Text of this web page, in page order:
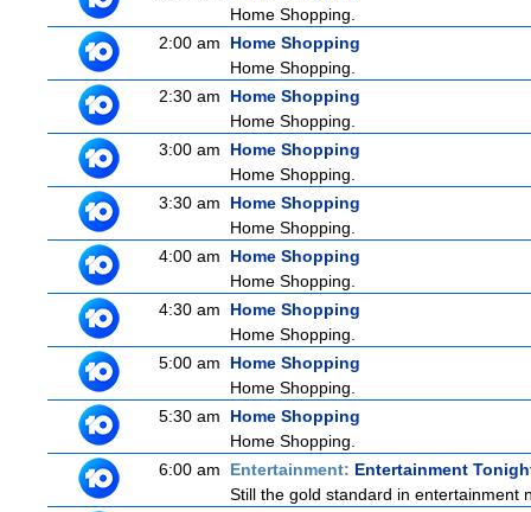
Home Shopping.
2:00 am
Home Shopping
Home Shopping.
2:30 am
Home Shopping
Home Shopping.
3:00 am
Home Shopping
Home Shopping.
3:30 am
Home Shopping
Home Shopping.
4:00 am
Home Shopping
Home Shopping.
4:30 am
Home Shopping
Home Shopping.
5:00 am
Home Shopping
Home Shopping.
5:30 am
Home Shopping
Home Shopping.
6:00 am
Entertainment: Entertainment
Still the gold standard in entertainment